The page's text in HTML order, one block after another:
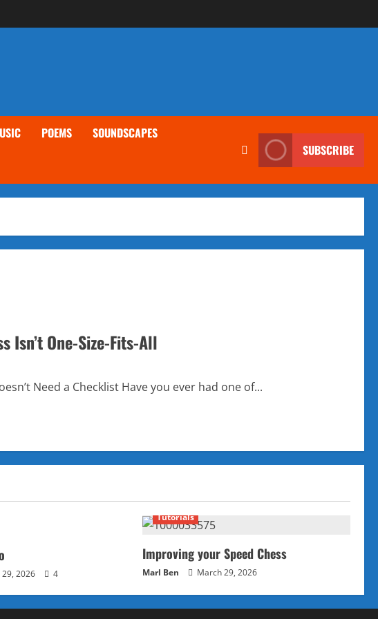
POEMS SOUNDSCAPES
SUBSCRIBE
Isn’t One-Size-Fits-All
Need a Checklist Have you ever had one of...
2026 4
Tutorials
Improving your Speed Chess
Marl Ben March 29, 2026